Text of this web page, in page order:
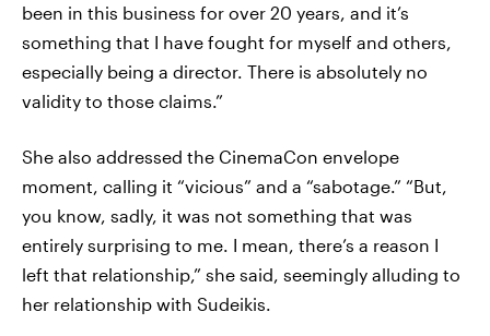
been in this business for over 20 years, and it’s
something that I have fought for myself and others,
especially being a director. There is absolutely no
validity to those claims.”
She also addressed the CinemaCon envelope
moment, calling it “vicious” and a “sabotage.” “But,
you know, sadly, it was not something that was
entirely surprising to me. I mean, there’s a reason I
left that relationship,” she said, seemingly alluding to
her relationship with Sudeikis.